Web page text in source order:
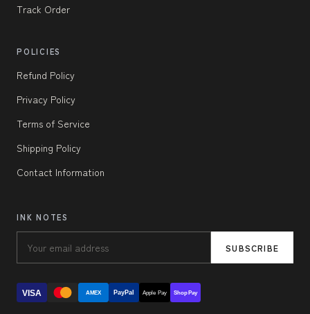
Track Order
POLICIES
Refund Policy
Privacy Policy
Terms of Service
Shipping Policy
Contact Information
INK NOTES
SUBSCRIBE
VISA AMEX PayPal Apple Pay Shop Pay